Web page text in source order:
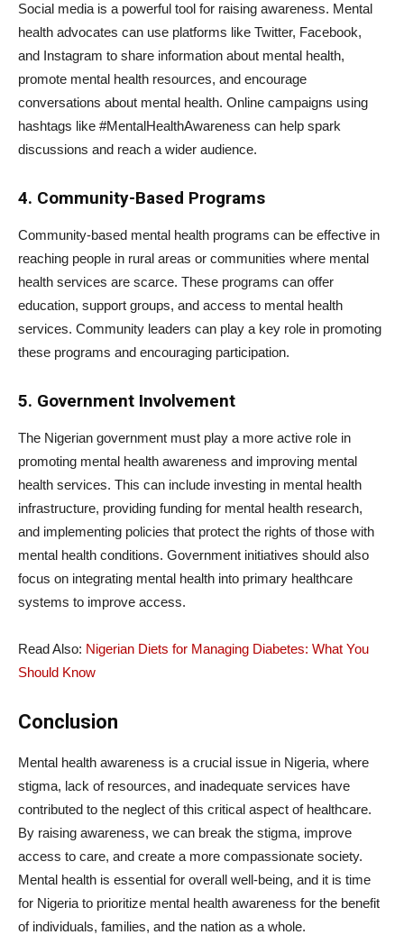
Social media is a powerful tool for raising awareness. Mental
health advocates can use platforms like Twitter, Facebook,
and Instagram to share information about mental health,
promote mental health resources, and encourage
conversations about mental health. Online campaigns using
hashtags like #MentalHealthAwareness can help spark
discussions and reach a wider audience.
4. Community-Based Programs
Community-based mental health programs can be effective in
reaching people in rural areas or communities where mental
health services are scarce. These programs can offer
education, support groups, and access to mental health
services. Community leaders can play a key role in promoting
these programs and encouraging participation.
5. Government Involvement
The Nigerian government must play a more active role in
promoting mental health awareness and improving mental
health services. This can include investing in mental health
infrastructure, providing funding for mental health research,
and implementing policies that protect the rights of those with
mental health conditions. Government initiatives should also
focus on integrating mental health into primary healthcare
systems to improve access.
Read Also: Nigerian Diets for Managing Diabetes: What You
Should Know
Conclusion
Mental health awareness is a crucial issue in Nigeria, where
stigma, lack of resources, and inadequate services have
contributed to the neglect of this critical aspect of healthcare.
By raising awareness, we can break the stigma, improve
access to care, and create a more compassionate society.
Mental health is essential for overall well-being, and it is time
for Nigeria to prioritize mental health awareness for the benefit
of individuals, families, and the nation as a whole.